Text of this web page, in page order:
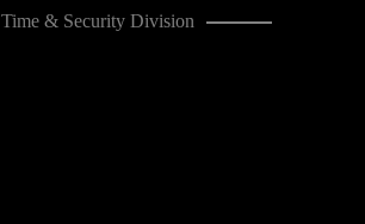
Time & Security Division